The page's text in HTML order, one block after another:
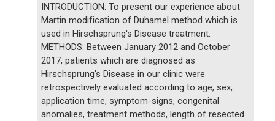
INTRODUCTION: To present our experience about
Martin modification of Duhamel method which is
used in Hirschsprung's Disease treatment.
METHODS: Between January 2012 and October
2017, patients which are diagnosed as
Hirschsprung's Disease in our clinic were
retrospectively evaluated according to age, sex,
application time, symptom-signs, congenital
anomalies, treatment methods, length of resected